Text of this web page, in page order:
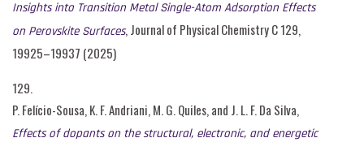
Insights into Transition Metal Single-Atom Adsorption Effects
on Perovskite Surfaces, Journal of Physical Chemistry C 129,
19925–19937 (2025)
129.
P. Felício-Sousa, K. F. Andriani, M. G. Quiles, and J. L. F. Da Silva,
Effects of dopants on the structural, electronic, and energetic